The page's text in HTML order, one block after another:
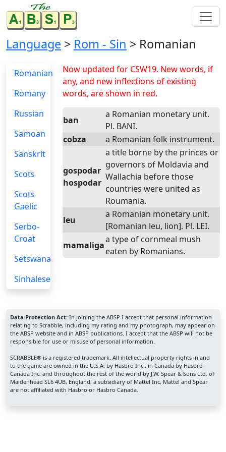
Language > Rom - Sin > Romanian
Romanian
Romany
Russian
Samoan
Sanskrit
Scots
Scots
Gaelic
Serbo-
Croat
Setswana
Sinhalese
Now updated for CSW19. New words, if
any, and new inflections of existing
words, are shown in red.
ban
a Romanian monetary unit.
Pl. BANI.
cobza
a Romanian folk instrument.
gospodar
hospodar
a title borne by the princes or
governors of Moldavia and
Wallachia before those
countries were united as
Roumania.
leu
a Romanian monetary unit.
[Romanian leu, lion]. Pl. LEI.
mamaliga
a type of cornmeal mush
eaten by Romanians.
Data Protection Act: In joining the ABSP I accept that personal information
relating to Scrabble, including my rating and my photograph, may appear on
the ABSP website and in ABSP publications. I accept that the ABSP will not be
responsible for use or misuse of personal information.
SCRABBLE® is a registered trademark. All intellectual property rights in and
to the game are owned in the U.S.A. by Hasbro Inc., in Canada by Hasbro
Canada Inc. and throughout the rest of the world by J.W. Spear & Sons Ltd. of
Maidenhead SL6 4UB, England, a subsidiary of Mattel Inc. Mattel and Spear
are not affiliated with Hasbro or Hasbro Canada.